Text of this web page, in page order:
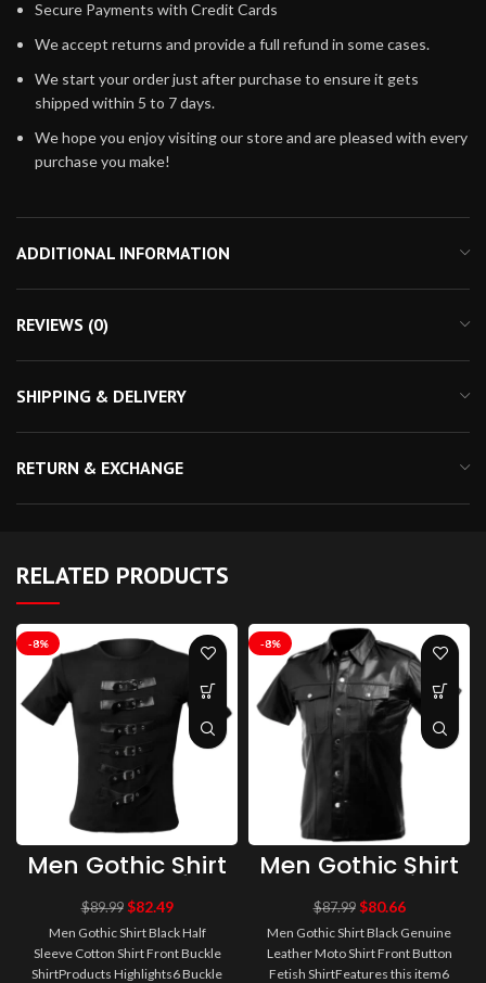
Secure Payments with Credit Cards
We accept returns and provide a full refund in some cases.
We start your order just after purchase to ensure it gets
shipped within 5 to 7 days.
We hope you enjoy visiting our store and are pleased with every
purchase you make!
ADDITIONAL INFORMATION
REVIEWS (0)
SHIPPING & DELIVERY
RETURN & EXCHANGE
RELATED PRODUCTS
-8%
Men Gothic Shirt
Black Half
Sleeve Cotton
Shirt Front
Buckle Shirt |
Men Fetish Shirt
$89.99 $82.49
Men Gothic Shirt Black Half
Sleeve Cotton Shirt Front Buckle
ShirtProducts Highlights6 Buckle
-8%
Men Gothic Shirt
Black Genuine
Leather Moto
Shirt Front
Button Fetish
Shirt
$87.99 $80.66
Men Gothic Shirt Black Genuine
Leather Moto Shirt Front Button
Fetish ShirtFeatures this item6